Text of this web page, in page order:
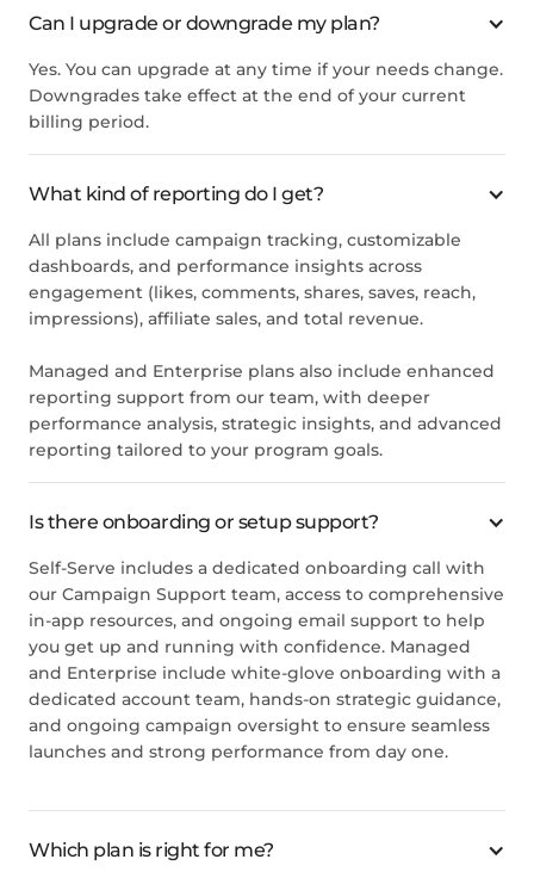
Can I upgrade or downgrade my plan?
Yes. You can upgrade at any time if your needs change.
Downgrades take effect at the end of your current
billing period.
What kind of reporting do I get?
All plans include campaign tracking, customizable
dashboards, and performance insights across
engagement (likes, comments, shares, saves, reach,
impressions), affiliate sales, and total revenue.
Managed and Enterprise plans also include enhanced
reporting support from our team, with deeper
performance analysis, strategic insights, and advanced
reporting tailored to your program goals.
Is there onboarding or setup support?
Self-Serve includes a dedicated onboarding call with
our Campaign Support team, access to comprehensive
in-app resources, and ongoing email support to help
you get up and running with confidence. Managed
and Enterprise include white-glove onboarding with a
dedicated account team, hands-on strategic guidance,
and ongoing campaign oversight to ensure seamless
launches and strong performance from day one.
Which plan is right for me?